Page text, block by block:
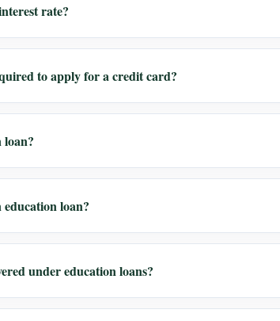
rate?
to apply for a credit card?
loan?
loan?
under education loans?